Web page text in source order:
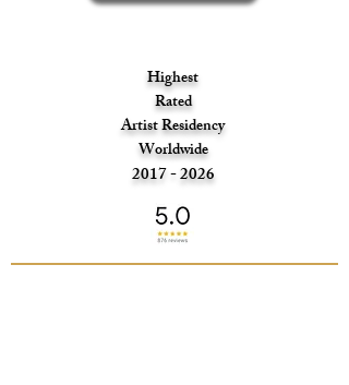
Highest
Rated
Artist Residency
Worldwide
2017 - 2026